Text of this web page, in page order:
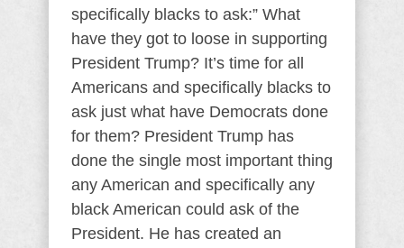
specifically blacks to ask:” What
have they got to loose in supporting
President Trump? It’s time for all
Americans and specifically blacks to
ask just what have Democrats done
for them? President Trump has
done the single most important thing
any American and specifically any
black American could ask of the
President. He has created an